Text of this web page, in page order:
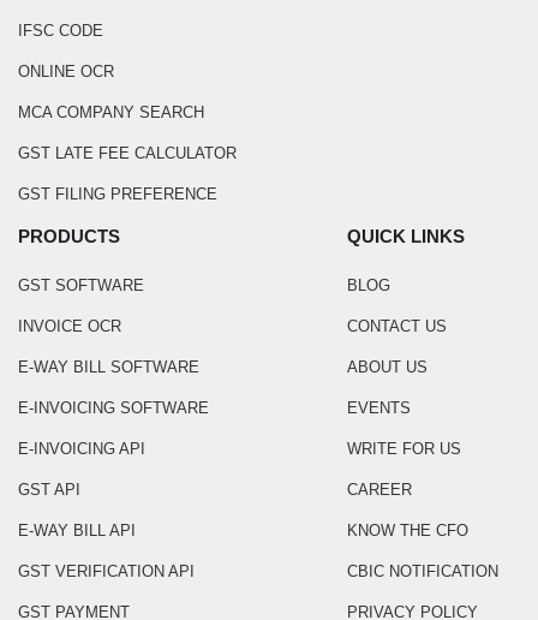
IFSC CODE
ONLINE OCR
MCA COMPANY SEARCH
GST LATE FEE CALCULATOR
GST FILING PREFERENCE
PRODUCTS
GST SOFTWARE
INVOICE OCR
E-WAY BILL SOFTWARE
E-INVOICING SOFTWARE
E-INVOICING API
GST API
E-WAY BILL API
GST VERIFICATION API
GST PAYMENT
QUICK LINKS
BLOG
CONTACT US
ABOUT US
EVENTS
WRITE FOR US
CAREER
KNOW THE CFO
CBIC NOTIFICATION
PRIVACY POLICY